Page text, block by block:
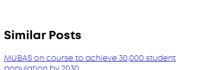
Similar Posts
MUBAS on course to achieve 30,000 student